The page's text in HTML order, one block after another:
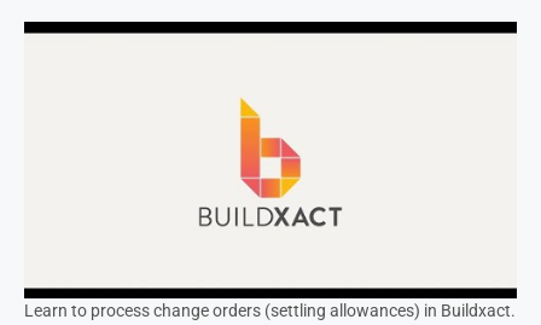
Learn to process change orders (settling allowances) in Buildxact.